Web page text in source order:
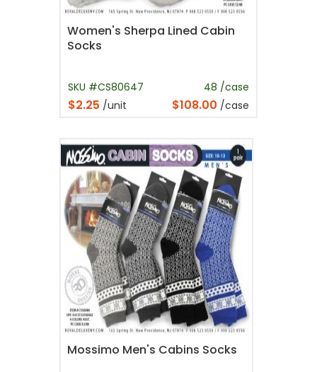
Women's Sherpa Lined Cabin
Socks
SKU #CS80647 48 /case
$2.25 /unit $108.00 /case
Mossimo Men's Cabins Socks